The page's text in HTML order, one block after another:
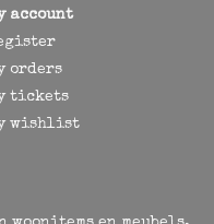
account
orders
tickets
wishlist